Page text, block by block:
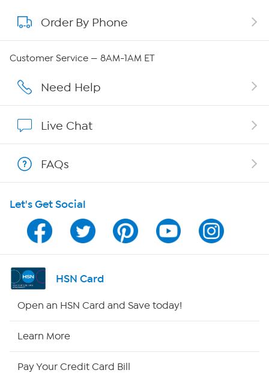
About QVC Group
QVC Group Restructuring Information
Careers
Show Hosts
Shop With HSN
HSN on Mobile
Program Guide
Channel Finder
Order By Phone
Customer Service — 8AM-1AM ET
Need Help
Live Chat
FAQs
Let's Get Social
HSN Card
Open an HSN Card and Save today!
Learn More
Pay Your Credit Card Bill